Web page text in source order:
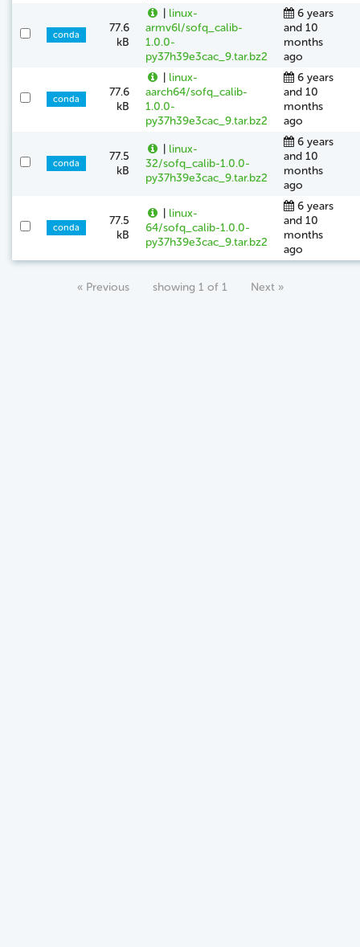
conda
77.6
kB
| linux-
armv6l/sofq_calib-
1.0.0-
py37h39e3cac_9.tar.bz2
6 years
and 10
months
ago
conda
77.6
kB
| linux-
aarch64/sofq_calib-
1.0.0-
py37h39e3cac_9.tar.bz2
6 years
and 10
months
ago
conda
77.5
kB
| linux-
32/sofq_calib-1.0.0-
py37h39e3cac_9.tar.bz2
6 years
and 10
months
ago
conda
77.5
kB
| linux-
64/sofq_calib-1.0.0-
py37h39e3cac_9.tar.bz2
6 years
and 10
months
ago
« Previous showing 1 of 1 Next »